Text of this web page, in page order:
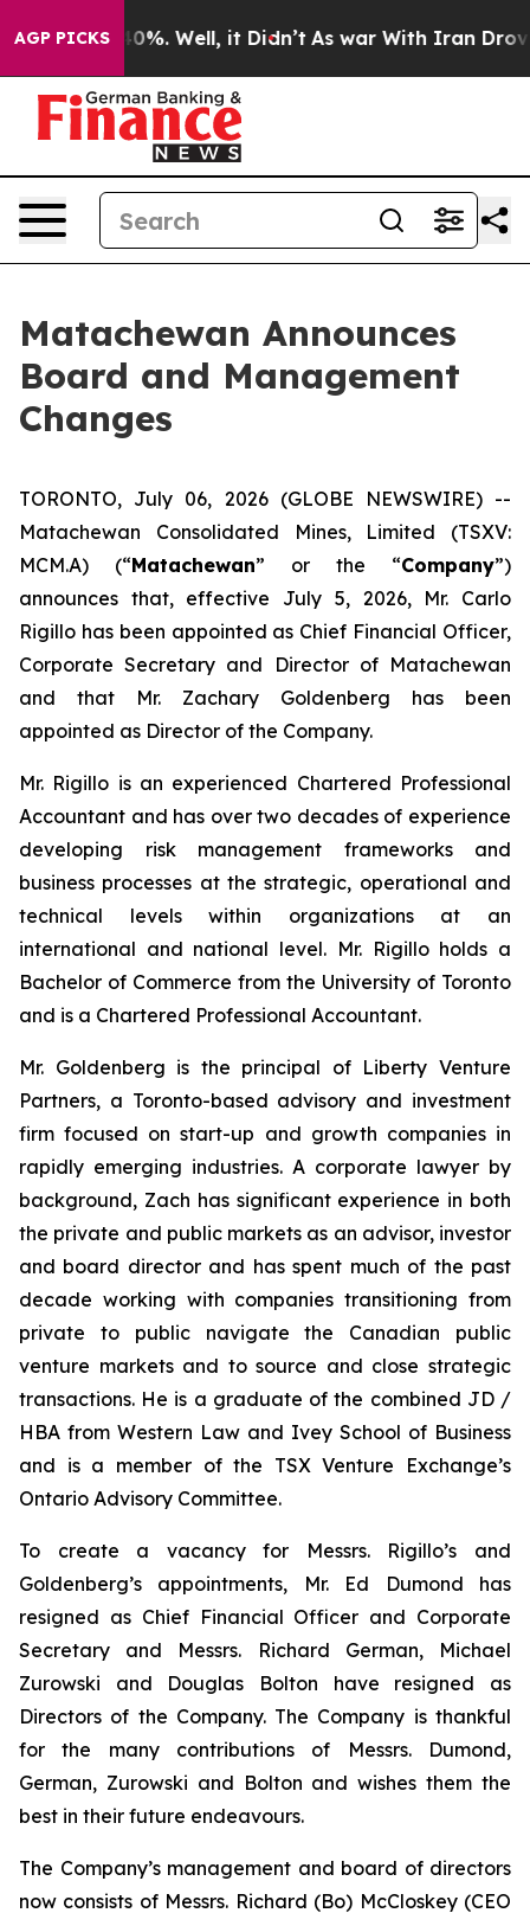
AGP PICKS40%. Well, it Didn’t As war With Iran Drove
Matachewan Announces
Board and Management
Changes
TORONTO, July 06, 2026 (GLOBE NEWSWIRE) --
Matachewan Consolidated Mines, Limited (TSXV:
MCM.A) (“Matachewan” or the “Company”)
announces that, effective July 5, 2026, Mr. Carlo
Rigillo has been appointed as Chief Financial Officer,
Corporate Secretary and Director of Matachewan
and that Mr. Zachary Goldenberg has been
appointed as Director of the Company.
Mr. Rigillo is an experienced Chartered Professional
Accountant and has over two decades of experience
developing risk management frameworks and
business processes at the strategic, operational and
technical levels within organizations at an
international and national level. Mr. Rigillo holds a
Bachelor of Commerce from the University of Toronto
and is a Chartered Professional Accountant.
Mr. Goldenberg is the principal of Liberty Venture
Partners, a Toronto-based advisory and investment
firm focused on start-up and growth companies in
rapidly emerging industries. A corporate lawyer by
background, Zach has significant experience in both
the private and public markets as an advisor, investor
and board director and has spent much of the past
decade working with companies transitioning from
private to public navigate the Canadian public
venture markets and to source and close strategic
transactions. He is a graduate of the combined JD /
HBA from Western Law and Ivey School of Business
and is a member of the TSX Venture Exchange’s
Ontario Advisory Committee.
To create a vacancy for Messrs. Rigillo’s and
Goldenberg’s appointments, Mr. Ed Dumond has
resigned as Chief Financial Officer and Corporate
Secretary and Messrs. Richard German, Michael
Zurowski and Douglas Bolton have resigned as
Directors of the Company. The Company is thankful
for the many contributions of Messrs. Dumond,
German, Zurowski and Bolton and wishes them the
best in their future endeavours.
The Company’s management and board of directors
now consists of Messrs. Richard (Bo) McCloskey (CEO